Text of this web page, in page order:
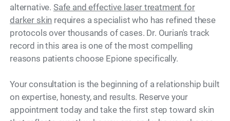
alternative. Safe and effective laser treatment for
darker skin requires a specialist who has refined these
protocols over thousands of cases. Dr. Ourian's track
record in this area is one of the most compelling
reasons patients choose Epione specifically.
Your consultation is the beginning of a relationship built
on expertise, honesty, and results. Reserve your
appointment today and take the first step toward skin